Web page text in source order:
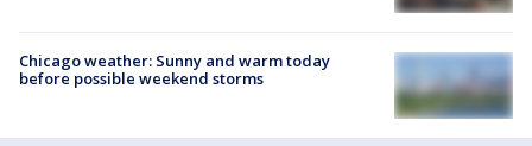
Chicago weather: Sunny and warm today
before possible weekend storms